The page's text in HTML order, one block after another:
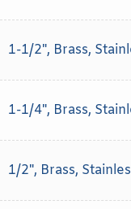
1-1/2", Brass,
1-1/4", Brass,
1/2", Brass,